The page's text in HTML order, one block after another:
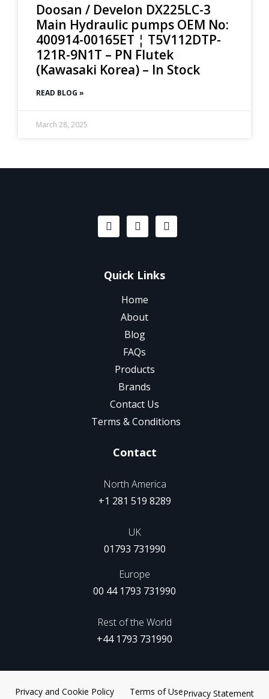
Doosan / Develon DX225LC-3
Main Hydraulic pumps OEM No:
400914-00165ET ¦ T5V112DTP-
121R-9N1T – PN Flutek
(Kawasaki Korea) – In Stock
READ BLOG »
March 28, 2025
Quick Links
Home
About
Blog
FAQs
Products
Brands
Contact Us
Terms & Conditions
Contact
North America
+1 281 519 8289
UK
01793 731990
Europe
00 44 1793 731990
Rest of the World
+44 1793 731990
Privacy and Cookie Policy Terms of UsePrivacy Statement